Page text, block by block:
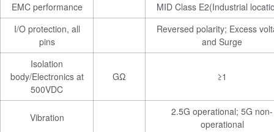
EMC performance
MID Class E2(Industrial
I/O protection, all
pins
Reversed polarity; Excess
and Surge
Isolation
body/Electronics at
500VDC
GΩ ≥1
Vibration
2.5G operational; 5G non-
operational